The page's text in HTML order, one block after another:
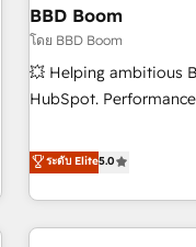
offices and consulting
Germany, France,
Certified compliant
9001:2015 across all
BBD Boom
โดย BBD Boom
💥 Helping ambitious
HubSpot. Performance and
We work with your
challenges and
marketing results. Services 📚 Onboarding your team to
HubSpot for the first
ระดับ Elite5.0